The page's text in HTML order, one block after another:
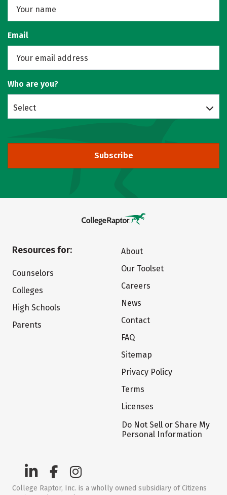
Email
Who are you?
Select
Subscribe
Resources for:
Counselors
Colleges
High Schools
Parents
About
Our Toolset
Careers
News
Contact
FAQ
Sitemap
Privacy Policy
Terms
Licenses
Do Not Sell or Share My
Personal Information
College Raptor, Inc. is a wholly owned subsidiary of Citizens